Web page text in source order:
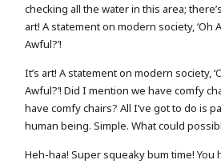
checking all the water in this area;
art! A statement on modern society, ‘Oh
Awful?’!
It’s art! A statement on modern society,
Awful?’! Did I mention we have comfy
have comfy chairs? All I’ve got to do is
human being. Simple. What could
Heh-haa! Super squeaky bum time! You